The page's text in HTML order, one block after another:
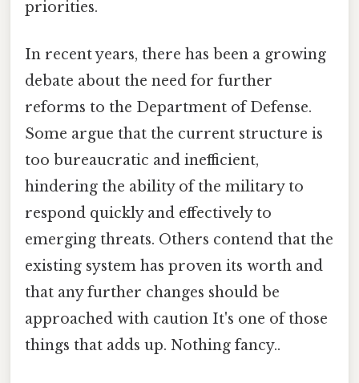
priorities.
In recent years, there has been a growing
debate about the need for further
reforms to the Department of Defense.
Some argue that the current structure is
too bureaucratic and inefficient,
hindering the ability of the military to
respond quickly and effectively to
emerging threats. Others contend that the
existing system has proven its worth and
that any further changes should be
approached with caution It's one of those
things that adds up. Nothing fancy..